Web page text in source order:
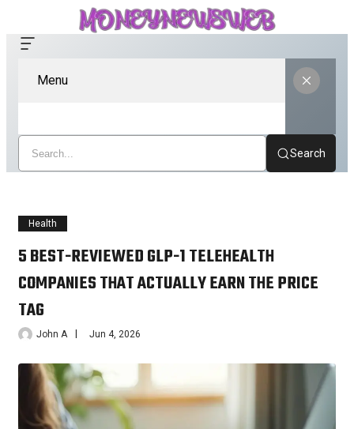
Menu
Search
Health
5 BEST-REVIEWED GLP-1 TELEHEALTH
COMPANIES THAT ACTUALLY EARN THE PRICE
TAG
John A Jun 4, 2026